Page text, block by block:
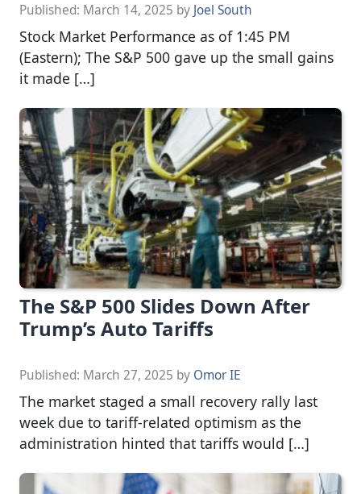
Published: March 14, 2025 by Joel South
Stock Market Performance as of 1:45 PM
(Eastern); The S&P 500 gave up the small gains
it made […]
The S&P 500 Slides Down After
Trump’s Auto Tariffs
Published: March 27, 2025 by Omor IE
The market staged a small recovery rally last
week due to tariff-related optimism as the
administration hinted that tariffs would […]